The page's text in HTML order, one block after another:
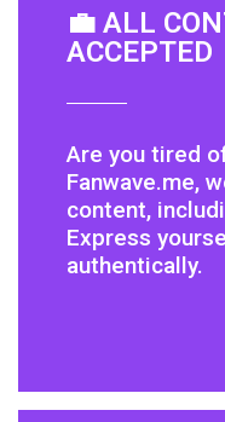
💼 ALL
ACCEPTED
Are you tired
Fanwave.me,
content,
Express
authentically.